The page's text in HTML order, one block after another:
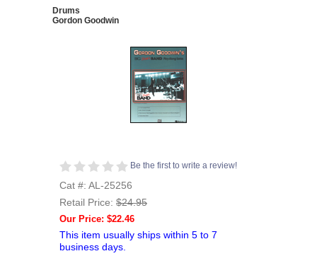
Drums
Gordon Goodwin
Be the first to write a review!
Cat #: AL-25256
Retail Price: $24.95
Our Price: $22.46
This item usually ships within 5 to 7
business days.